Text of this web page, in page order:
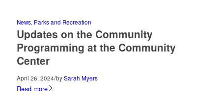
News, Parks and Recreation
Updates on the Community
Programming at the Community
Center
April 26, 2024/bySarah Myers
Read more